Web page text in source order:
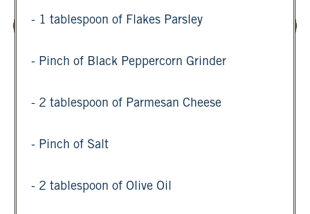
- 1 tablespoon of Flakes Parsley
- Pinch of Black Peppercorn Grinder
- 2 tablespoon of Parmesan Cheese
- Pinch of Salt
- 2 tablespoon of Olive Oil